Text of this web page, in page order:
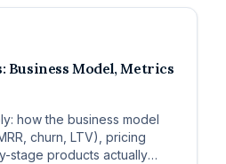
Business Model, Metrics
how the business model
churn, LTV), pricing
stage products actually